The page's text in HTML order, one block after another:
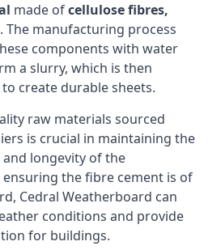
made ofcellulose fibres,
. The manufacturing process
components with water
a slurry, which is then
create durable sheets.
raw materials sourced
is crucial in maintaining the
longevity of the
the fibre cement is of
Cedral Weatherboard can
conditions and provide
for buildings.